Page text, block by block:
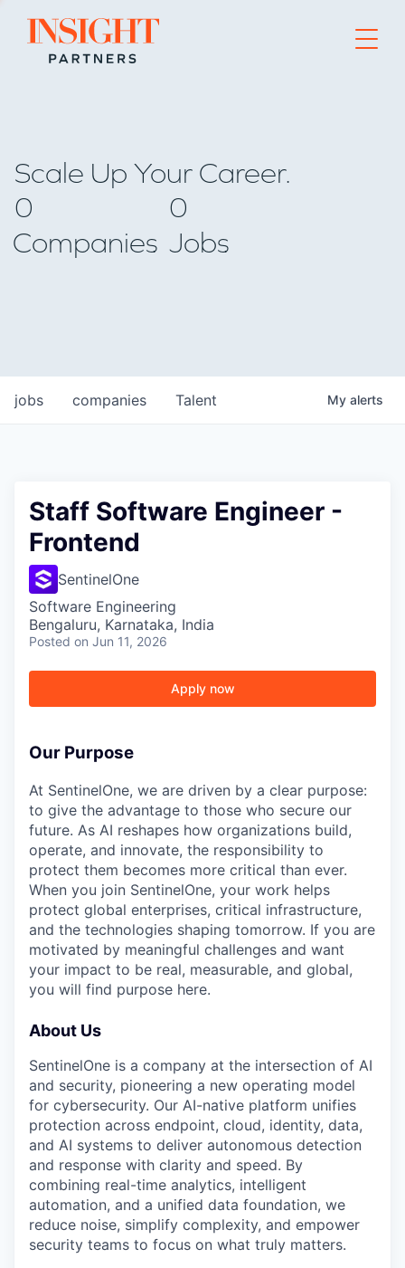
Go to home page
Scale Up Your Career.
0
Companies
0
Jobs
jobs companies Talent My alerts
Staff Software Engineer -
Frontend
SentinelOne
Software Engineering
Bengaluru, Karnataka, India
Posted on Jun 11, 2026
Apply now
Our Purpose
At SentinelOne, we are driven by a clear purpose:
to give the advantage to those who secure our
future. As AI reshapes how organizations build,
operate, and innovate, the responsibility to
protect them becomes more critical than ever.
When you join SentinelOne, your work helps
protect global enterprises, critical infrastructure,
and the technologies shaping tomorrow. If you are
motivated by meaningful challenges and want
your impact to be real, measurable, and global,
you will find purpose here.
About Us
SentinelOne is a company at the intersection of AI
and security, pioneering a new operating model
for cybersecurity. Our AI-native platform unifies
protection across endpoint, cloud, identity, data,
and AI systems to deliver autonomous detection
and response with clarity and speed. By
combining real-time analytics, intelligent
automation, and a unified data foundation, we
reduce noise, simplify complexity, and empower
security teams to focus on what truly matters.